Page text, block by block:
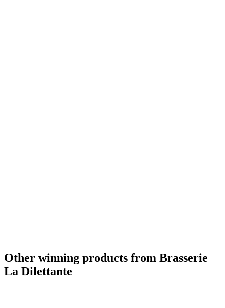
Other winning products from Brasserie
La Dilettante